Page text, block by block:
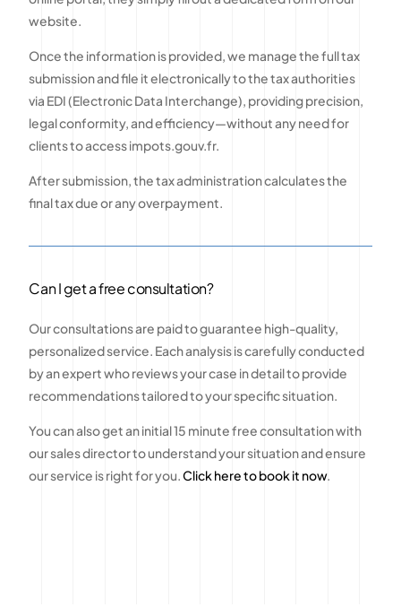
website.
Once the information is provided, we manage the full tax
submission and file it electronically to the tax authorities
via EDI (Electronic Data Interchange), providing precision,
legal conformity, and efficiency—without any need for
clients to access impots.gouv.fr.
After submission, the tax administration calculates the
final tax due or any overpayment.
Can I get a free consultation?
Our consultations are paid to guarantee high-quality,
personalized service. Each analysis is carefully conducted
by an expert who reviews your case in detail to provide
recommendations tailored to your specific situation.
You can also get an initial 15 minute free consultation with
our sales director to understand your situation and ensure
our service is right for you.Click here to book it now.